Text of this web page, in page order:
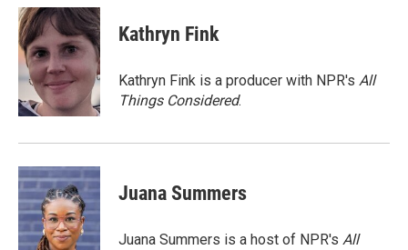
c
e
b
o
o
i
t
e
r
n
k
e
d
I
n
Kathryn Fink
Kathryn Fink is a producer with NPR's All
Things Considered.
Juana Summers
Juana Summers is a host of NPR's All